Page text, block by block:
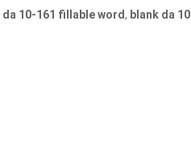
da 10-161 fillable word, blank da